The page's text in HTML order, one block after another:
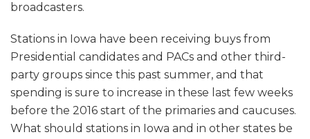
broadcasters.
Stations in Iowa have been receiving buys from
Presidential candidates and PACs and other third-
party groups since this past summer, and that
spending is sure to increase in these last few weeks
before the 2016 start of the primaries and caucuses.
What should stations in Iowa and in other states be